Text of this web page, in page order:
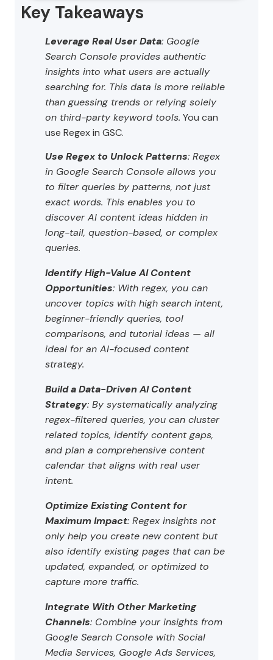
Key Takeaways
Leverage Real User Data: Google
Search Console provides authentic
insights into what users are actually
searching for. This data is more reliable
than guessing trends or relying solely
on third-party keyword tools. You can
use Regex in GSC.
Use Regex to Unlock Patterns: Regex
in Google Search Console allows you
to filter queries by patterns, not just
exact words. This enables you to
discover AI content ideas hidden in
long-tail, question-based, or complex
queries.
Identify High-Value AI Content
Opportunities: With regex, you can
uncover topics with high search intent,
beginner-friendly queries, tool
comparisons, and tutorial ideas — all
ideal for an AI-focused content
strategy.
Build a Data-Driven AI Content
Strategy: By systematically analyzing
regex-filtered queries, you can cluster
related topics, identify content gaps,
and plan a comprehensive content
calendar that aligns with real user
intent.
Optimize Existing Content for
Maximum Impact: Regex insights not
only help you create new content but
also identify existing pages that can be
updated, expanded, or optimized to
capture more traffic.
Integrate With Other Marketing
Channels: Combine your insights from
Google Search Console with Social
Media Services, Google Ads Services,